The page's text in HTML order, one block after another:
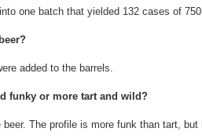
one batch that yielded 132 cases of
added to the barrels.
funky or more tart and wild?
The profile is more funk than tart,